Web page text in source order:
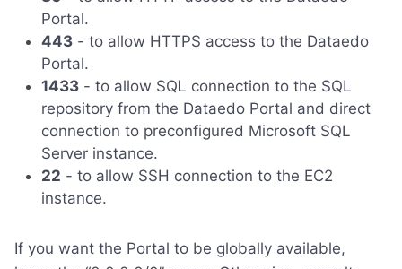
Portal.
443 - to allow HTTPS access to the Dataedo
Portal.
1433 - to allow SQL connection to the SQL
repository from the Dataedo Portal and direct
connection to preconfigured Microsoft SQL
Server instance.
22 - to allow SSH connection to the EC2
instance.
If you want the Portal to be globally available,